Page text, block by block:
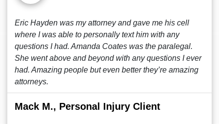
Eric Hayden was my attorney and gave me his cell
where I was able to personally text him with any
questions I had. Amanda Coates was the paralegal.
She went above and beyond with any questions I ever
had. Amazing people but even better they’re amazing
attorneys.
Mack M., Personal Injury Client